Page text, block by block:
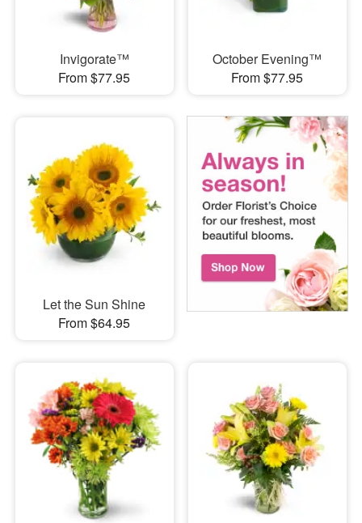
Invigorate™
From $77.95
October Evening™
From $77.95
Let the Sun Shine
From $64.95